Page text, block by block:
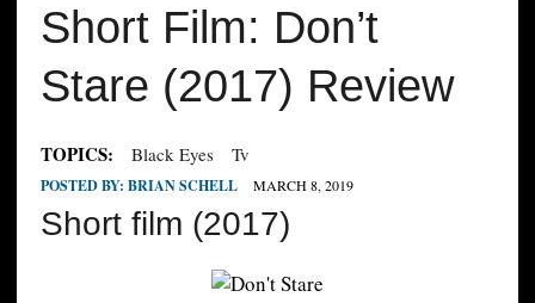
Short Film: Don’t
Stare (2017) Review
TOPICS: Black Eyes Tv
POSTED BY: BRIAN SCHELL MARCH 8, 2019
Short film (2017)